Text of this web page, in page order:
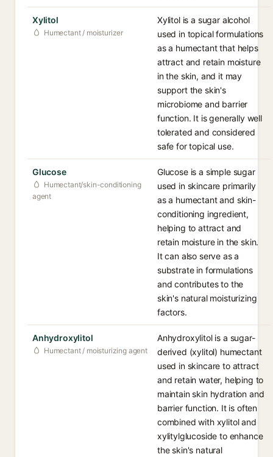
Xylitol
Humectant / moisturizer
Xylitol is a sugar alcohol
used in topical formulations
as a humectant that helps
attract and retain moisture
in the skin, and it may
support the skin's
microbiome and barrier
function. It is generally well
tolerated and considered
safe for topical use.
Glucose
Humectant/skin-conditioning
agent
Glucose is a simple sugar
used in skincare primarily
as a humectant and skin-
conditioning ingredient,
helping to attract and
retain moisture in the skin.
It can also serve as a
substrate in formulations
and contributes to the
skin's natural moisturizing
factors.
Anhydroxylitol
Humectant / moisturizing agent
Anhydroxylitol is a sugar-
derived (xylitol) humectant
used in skincare to attract
and retain water, helping to
maintain skin hydration and
barrier function. It is often
combined with xylitol and
xylitylglucoside to enhance
the skin's natural